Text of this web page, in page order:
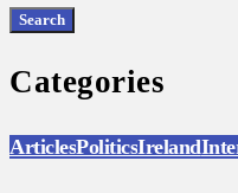
Categories
ArticlesPoliticsIreland